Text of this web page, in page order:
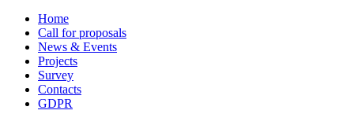
Home
Call for proposals
News & Events
Projects
Survey
Contacts
GDPR